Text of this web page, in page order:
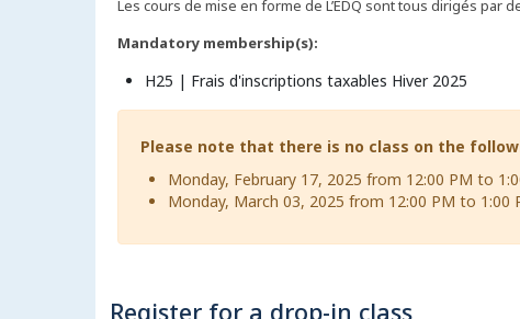
Les cours de mise en forme de L’EDQ sont tous dirigés par
Mandatory membership(s):
H25 | Frais d'inscriptions taxables Hiver 2025
Please note that there is no class on the
Monday, February 17, 2025 from 12:00 PM to
Monday, March 03, 2025 from 12:00 PM to 1:00
Register for a drop-in class